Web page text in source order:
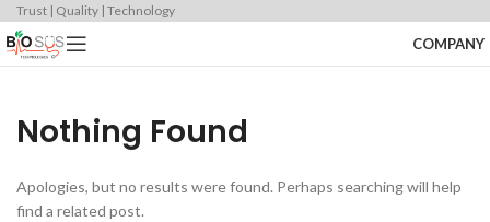
Trust | Quality | Technology
COMPANY
Nothing Found
Apologies, but no results were found. Perhaps searching will help
find a related post.